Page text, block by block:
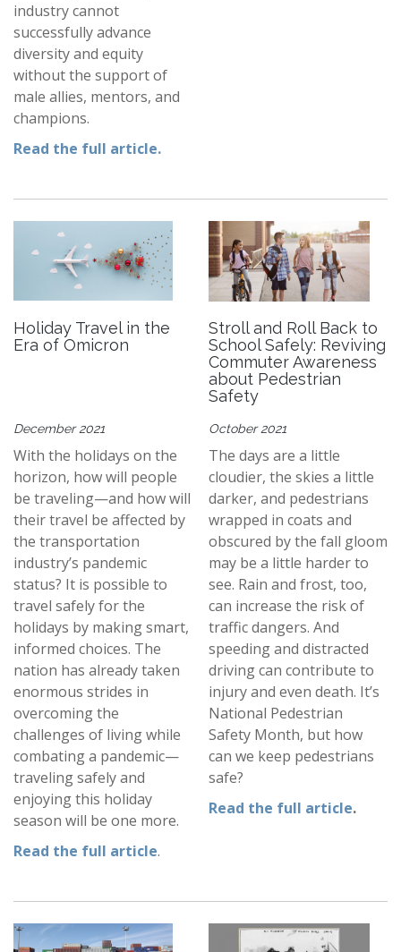
industry cannot
successfully advance
diversity and equity
without the support of
male allies, mentors, and
champions.
Read the full article.
Holiday Travel in the
Era of Omicron
Stroll and Roll Back to
School Safely: Reviving
Commuter Awareness
about Pedestrian
Safety
December 2021 October 2021
With the holidays on the
horizon, how will people
be traveling—and how will
their travel be affected by
the transportation
industry’s pandemic
status? It is possible to
travel safely for the
holidays by making smart,
informed choices. The
nation has already taken
enormous strides in
overcoming the
challenges of living while
combating a pandemic—
traveling safely and
enjoying this holiday
season will be one more.
Read the full article.
The days are a little
cloudier, the skies a little
darker, and pedestrians
wrapped in coats and
obscured by the fall gloom
may be a little harder to
see. Rain and frost, too,
can increase the risk of
traffic dangers. And
speeding and distracted
driving can contribute to
injury and even death. It’s
National Pedestrian
Safety Month, but how
can we keep pedestrians
safe?
Read the full article.